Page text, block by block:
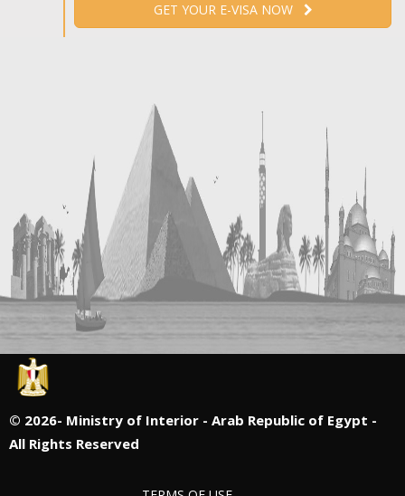
GET YOUR E-VISA NOW
© 2026- Ministry of Interior - Arab Republic of Egypt -
All Rights Reserved